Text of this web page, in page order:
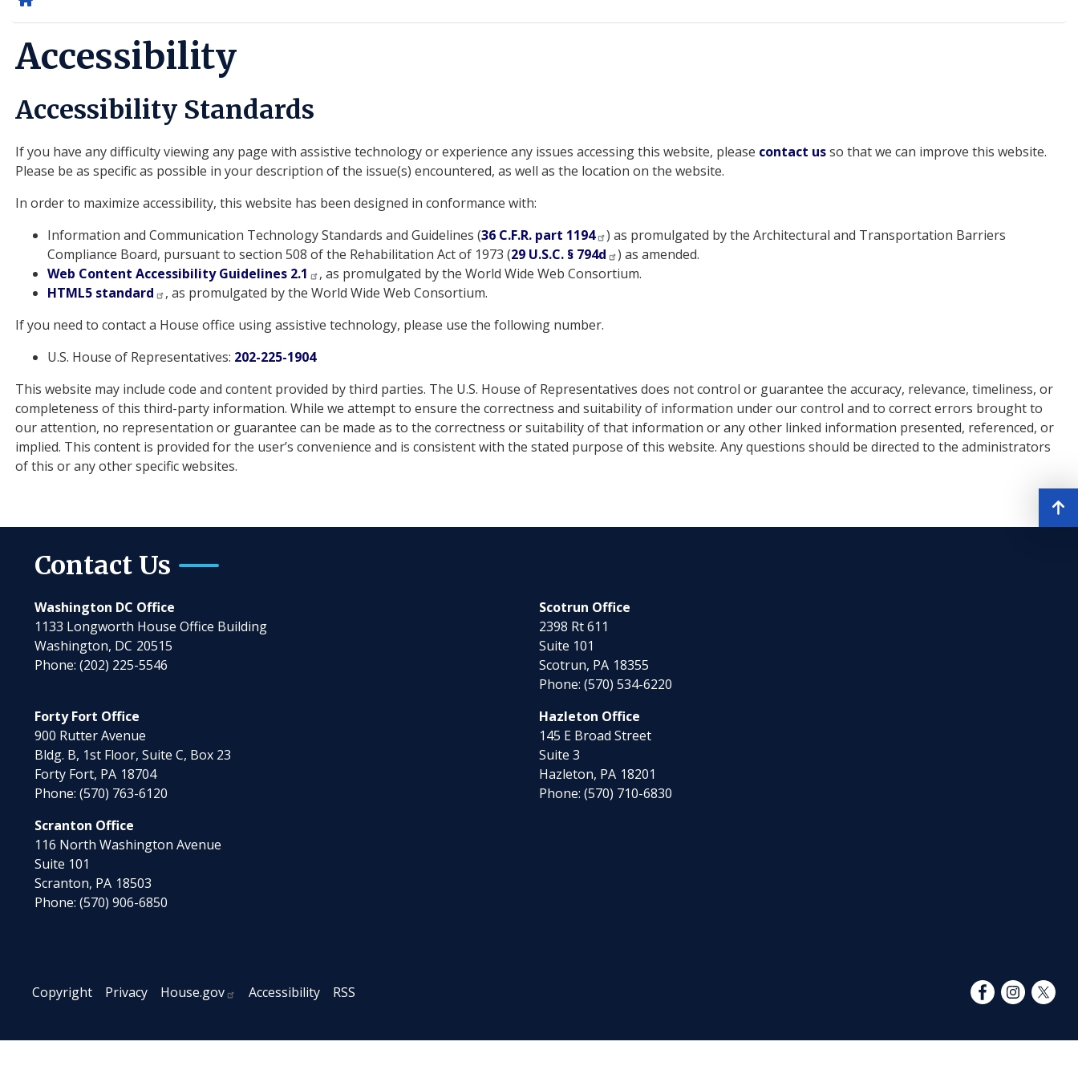
Accessibility
Accessibility Standards
If you have any difficulty viewing any page with assistive technology or experience any issues accessing this website, please contact usso that we can improve this website.
Please be as specific as possible in your description of the issue(s) encountered, as well as the location on the website.
In order to maximize accessibility, this website has been designed in conformance with:
Information and Communication Technology Standards and Guidelines (36 C.F.R. part 1194
) as promulgated by the Architectural and Transportation Barriers
Compliance Board, pursuant to section 508 of the Rehabilitation Act of 1973 (29 U.S.C. § 794d
) as amended.
Web Content Accessibility Guidelines 2.1
, as promulgated by the World Wide Web Consortium.
HTML5 standard
, as promulgated by the World Wide Web Consortium.
If you need to contact a House office using assistive technology, please use the following number.
U.S. House of Representatives: 202-225-1904
This website may include code and content provided by third parties. The U.S. House of Representatives does not control or guarantee the accuracy, relevance, timeliness, or
completeness of this third-party information. While we attempt to ensure the correctness and suitability of information under our control and to correct errors brought to
our attention, no representation or guarantee can be made as to the correctness or suitability of that information or any other linked information presented, referenced, or
implied. This content is provided for the user’s convenience and is consistent with the stated purpose of this website. Any questions should be directed to the administrators
of this or any other specific websites.
Contact Us
Washington DC Office
1133 Longworth House Office Building
Washington, DC20515
Phone:(202) 225-5546
Scotrun Office
2398 Rt 611
Suite 101
Scotrun, PA18355
Phone: (570) 534-6220
Forty Fort Office
900 Rutter Avenue
Bldg. B, 1st Floor, Suite C, Box 23
Forty Fort, PA18704
Phone:(570) 763-6120
Hazleton Office
145 E Broad Street
Suite 3
Hazleton, PA18201
Phone: (570) 710-6830
Scranton Office
116 North Washington Avenue
Suite 101
Scranton, PA18503
Phone:(570) 906-6850
Copyright Privacy House.gov Accessibility RSS